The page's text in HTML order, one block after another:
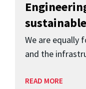
We are equally
and the
READ MORE